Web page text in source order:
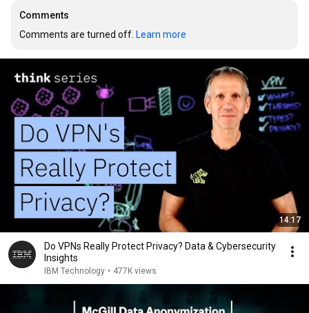
Comments
Comments are turned off. Learn more
14:17
Do VPNs Really Protect Privacy? Data & Cybersecurity
Insights
IBM Technology • 477K views